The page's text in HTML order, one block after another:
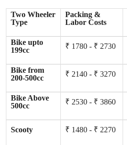
Two Wheeler
Type
Packing &
Labor Costs
Bike upto
199cc
₹ 1780 - ₹ 2730
Bike from
200-500cc
₹ 2140 - ₹ 3270
Bike Above
500cc
₹ 2530 - ₹ 3860
Scooty ₹ 1480 - ₹ 2270